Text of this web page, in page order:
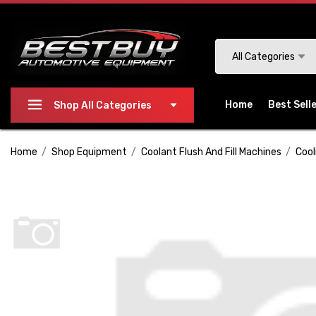
website
Press
adjust
the
All Categories
Shop All Categories Home Best
Home Shop Equipment Coolant Flush And Fill Machines